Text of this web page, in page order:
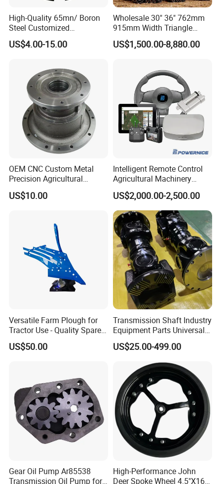
High-Quality 65mn/ Boron
Steel Customized
Harrow/Plow/Plough Disc
Blade
US$4.00-15.00
Wholesale 30" 36" 762mm
915mm Width Triangle
Positive Type Crawler
Tractor Rubber Track for
Versatile New Holland
Agricultural Machinery
US$1,500.00-8,880.00
OEM CNC Custom Metal
Precision Agricultural
Machined Machining
Machinery Parts for
Forklift Components
US$10.00
Intelligent Remote Control
Agricultural Machinery
Autonomous Driving
System Autonomous
Tractor System
US$2,000.00-2,500.00
Versatile Farm Plough for
Tractor Use - Quality Spare
Part
US$50.00
Transmission Shaft Industry
Equipment Parts Universal
Joint
US$25.00-499.00
Gear Oil Pump Ar85538
Transmission Oil Pump for
High-Performance John
Deer Spoke Wheel 4.5"X16"